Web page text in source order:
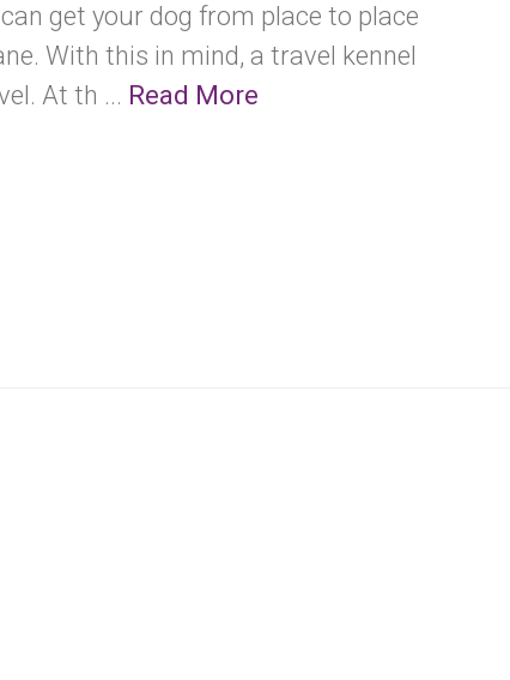
get your dog from place to place
With this in mind, a travel kennel
At th ... Read More